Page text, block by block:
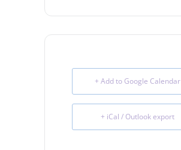
+ Add to Google Calendar
+ iCal / Outlook export